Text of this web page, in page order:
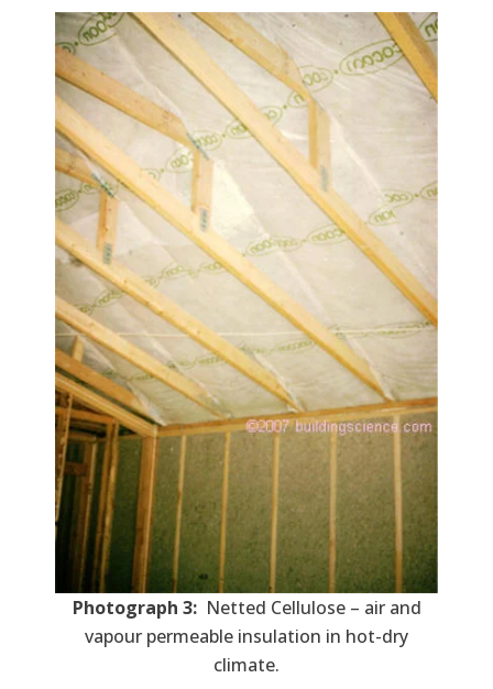
Photograph 3:Netted Cellulose – air and
vapour permeable insulation in hot-dry
climate.